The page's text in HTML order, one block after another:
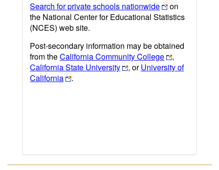
Search for private schools nationwide
on
the National Center for Educational Statistics
(NCES) web site.
Post-secondary information may be obtained
from theCalifornia Community College
,
California State University
, orUniversity of
California
.